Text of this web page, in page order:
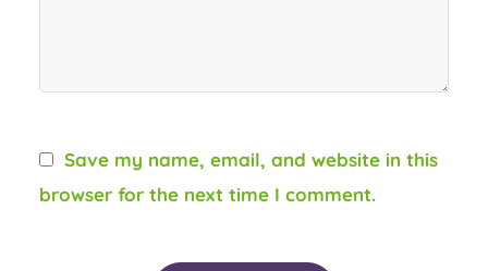
Save my name, email, and website in this
browser for the next time I comment.